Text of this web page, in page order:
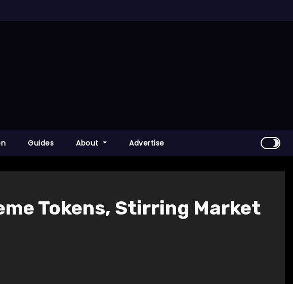
Guides About Advertise
Tokens, Stirring Market